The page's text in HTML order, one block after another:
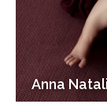
Anna